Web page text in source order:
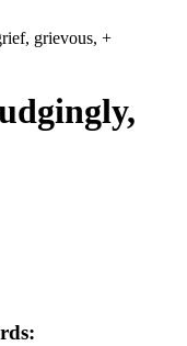
grievous, +